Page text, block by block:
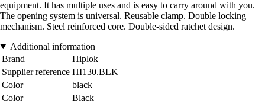
equipment. It has multiple uses and is easy to carry around with you.
The opening system is universal. Reusable clamp. Double locking
mechanism. Steel reinforced core. Double-sided ratchet design.
Additional information
Brand
Hiplok
Supplier reference HI130.BLK
Color
black
Color
Black